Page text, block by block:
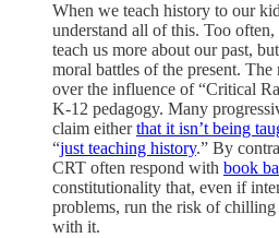
When we teach history to our
understand all of this. Too
teach us more about our past,
moral battles of the present. The
over the influence of “Critical
K-12 pedagogy. Many
claim eitherthat it isn’t being
“just teaching history.” By
CRT often respond with book
constitutionality that, even if
problems, run the risk of
with it.